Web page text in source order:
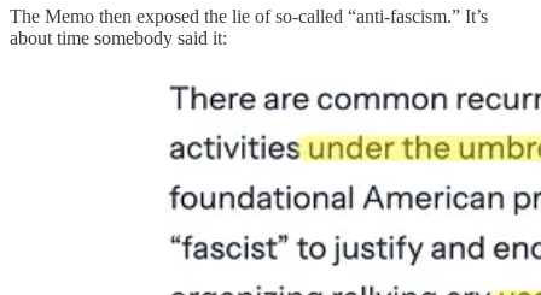
The Memo then exposed the lie of so-called “anti-fascism.” It’s
about time somebody said it: